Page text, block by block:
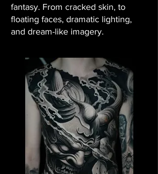
fantasy. From cracked skin, to
floating faces, dramatic lighting,
and dream-like imagery.